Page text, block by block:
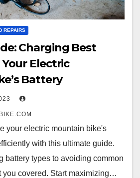
REPAIRS
Charging Best
Electric
Battery
your electric mountain bike's
with this ultimate guide.
battery types to avoiding common
you covered. Start maximizing…